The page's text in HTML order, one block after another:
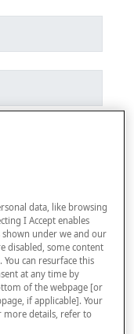
and may take
only –
Restrictions
data, like browsing
I Accept enables
under we and our
disabled, some content
can resurface this
at any time by
of the webpage [or
if applicable]. Your
more details, refer to